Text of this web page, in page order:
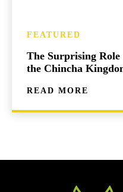
FEATURED
The Surprising Role
the Chincha
READ MORE